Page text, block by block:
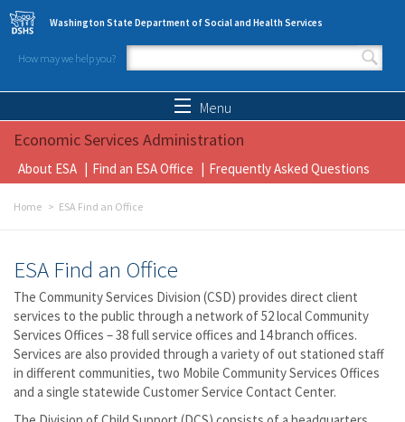
Skip to main content
Washington State Department of Social and Health Services
How may we help you?
Search form
Menu
Economic Services Administration
About ESA Find an ESA Office Frequently Asked Questions
Home ESA Find an Office
ESA Find an Office
The Community Services Division (CSD) provides direct client
services to the public through a network of 52 local Community
Services Offices – 38 full service offices and 14 branch offices.
Services are also provided through a variety of out stationed staff
in different communities, two Mobile Community Services Offices
and a single statewide Customer Service Contact Center.